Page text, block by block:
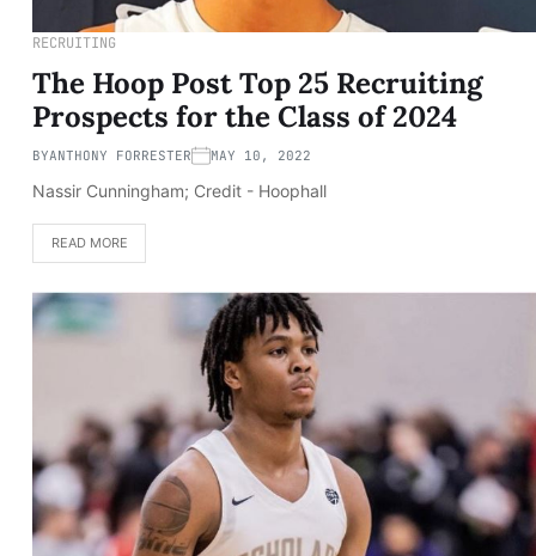
RECRUITING
The Hoop Post Top 25 Recruiting
Prospects for the Class of 2024
BYANTHONY FORRESTER MAY 10, 2022
Nassir Cunningham; Credit - Hoophall
READ MORE